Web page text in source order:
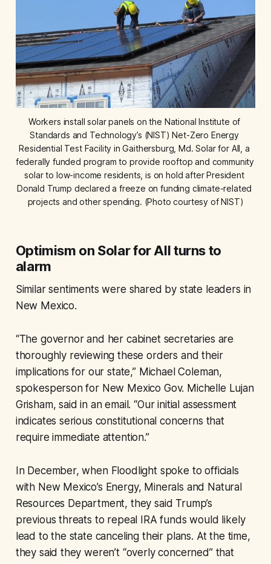
Workers install solar panels on the National Institute of
Standards and Technology’s (NIST) Net-Zero Energy
Residential Test Facility in Gaithersburg, Md. Solar for All, a
federally funded program to provide rooftop and community
solar to low-income residents, is on hold after President
Donald Trump declared a freeze on funding climate-related
projects and other spending. (Photo courtesy of NIST)
Optimism on Solar for All turns to
alarm
Similar sentiments were shared by state leaders in
New Mexico.
“The governor and her cabinet secretaries are
thoroughly reviewing these orders and their
implications for our state,” Michael Coleman,
spokesperson for New Mexico Gov. Michelle Lujan
Grisham, said in an email. “Our initial assessment
indicates serious constitutional concerns that
require immediate attention.”
In December, when Floodlight spoke to officials
with New Mexico’s Energy, Minerals and Natural
Resources Department, they said Trump’s
previous threats to repeal IRA funds would likely
lead to the state canceling their plans. At the time,
they said they weren’t “overly concerned” that